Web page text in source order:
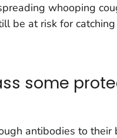
whooping
be at risk for
some
antibodies to their